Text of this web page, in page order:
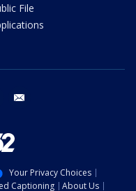
File
twitter
Your Privacy Choices
Captioning About Us